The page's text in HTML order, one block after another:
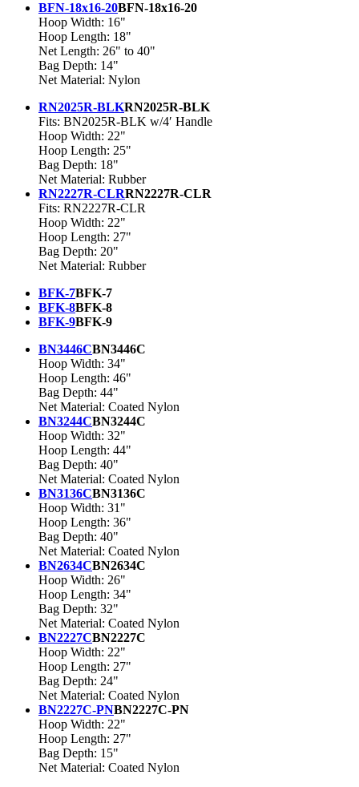
BFN-18x16-20BFN-18x16-20
Hoop Width: 16"
Hoop Length: 18"
Net Length: 26" to 40"
Bag Depth: 14"
Net Material: Nylon
RN2025R-BLKRN2025R-BLK
Fits: BN2025R-BLK w/4′ Handle
Hoop Width: 22"
Hoop Length: 25"
Bag Depth: 18"
Net Material: Rubber
RN2227R-CLRRN2227R-CLR
Fits: RN2227R-CLR
Hoop Width: 22"
Hoop Length: 27"
Bag Depth: 20"
Net Material: Rubber
BFK-7BFK-7
BFK-8BFK-8
BFK-9BFK-9
BN3446CBN3446C
Hoop Width: 34"
Hoop Length: 46"
Bag Depth: 44"
Net Material: Coated Nylon
BN3244CBN3244C
Hoop Width: 32"
Hoop Length: 44"
Bag Depth: 40"
Net Material: Coated Nylon
BN3136CBN3136C
Hoop Width: 31"
Hoop Length: 36"
Bag Depth: 40"
Net Material: Coated Nylon
BN2634CBN2634C
Hoop Width: 26"
Hoop Length: 34"
Bag Depth: 32"
Net Material: Coated Nylon
BN2227CBN2227C
Hoop Width: 22"
Hoop Length: 27"
Bag Depth: 24"
Net Material: Coated Nylon
BN2227C-PNBN2227C-PN
Hoop Width: 22"
Hoop Length: 27"
Bag Depth: 15"
Net Material: Coated Nylon